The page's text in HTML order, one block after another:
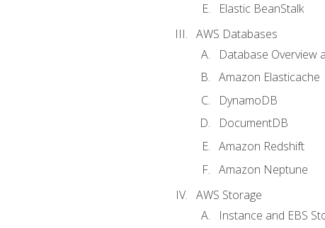
Elastic BeanStalk
AWS Databases
Database Overview
Amazon Elasticache
DynamoDB
DocumentDB
Amazon Redshift
Amazon Neptune
AWS Storage
Instance and EBS